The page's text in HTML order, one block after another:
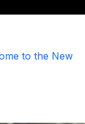
to the New